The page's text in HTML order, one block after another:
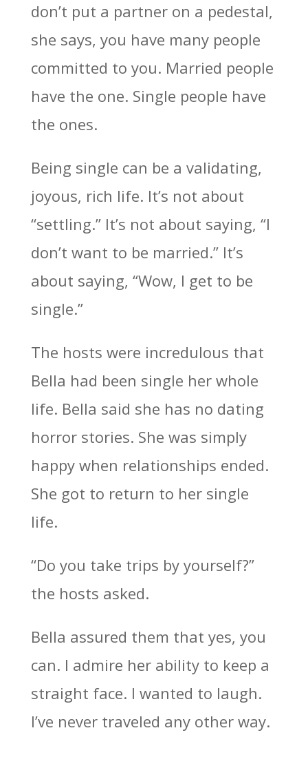
don’t put a partner on a pedestal,
she says, you have many people
committed to you. Married people
have the one. Single people have
the ones.
Being single can be a validating,
joyous, rich life. It’s not about
“settling.” It’s not about saying, “I
don’t want to be married.” It’s
about saying, “Wow, I get to be
single.”
The hosts were incredulous that
Bella had been single her whole
life. Bella said she has no dating
horror stories. She was simply
happy when relationships ended.
She got to return to her single
life.
“Do you take trips by yourself?”
the hosts asked.
Bella assured them that yes, you
can. I admire her ability to keep a
straight face. I wanted to laugh.
I’ve never traveled any other way.